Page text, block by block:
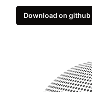
Download on github